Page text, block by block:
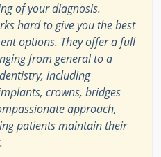
of your diagnosis.
hard to give you the best
options. They offer a full
from general to a
including
crowns, bridges
approach,
patients maintain their